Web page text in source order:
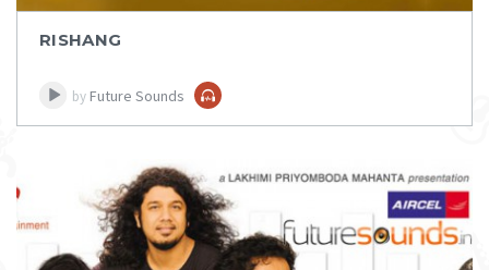
RISHANG
byFuture Sounds